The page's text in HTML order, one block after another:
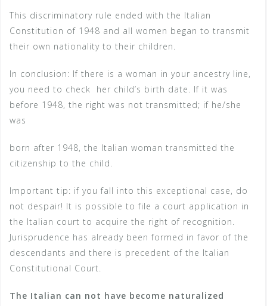
This discriminatory rule ended with the Italian
Constitution of 1948 and all women began to transmit
their own nationality to their children.
In conclusion: If there is a woman in your ancestry line,
you need to check
her child’s birth date. If it was
before 1948, the right was not transmitted; if he/she
was
born after 1948, the Italian woman transmitted the
citizenship to the child.
Important tip: if you fall into this exceptional case, do
not despair! It is possible to file a court application in
the Italian court to acquire the right of recognition.
Jurisprudence has already been formed in favor of the
descendants and there is precedent of the Italian
Constitutional Court.
The Italian can not have become naturalized